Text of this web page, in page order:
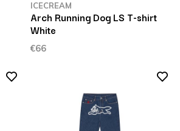
ICECREAM
Arch Running Dog LS T-shirt
White
€66